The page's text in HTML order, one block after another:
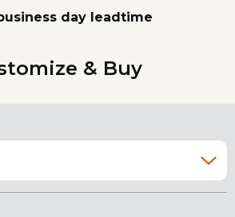
day leadtime
& Buy